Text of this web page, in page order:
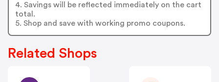
4. Savings will be reflected immediately on the cart
total.
5. Shop and save with working promo coupons.
Related Shops